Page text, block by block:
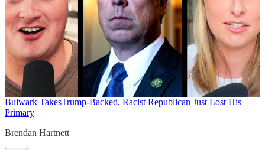
Bulwark TakesTrump-Backed, Racist Republican Just Lost His
Primary
Brendan Hartnett